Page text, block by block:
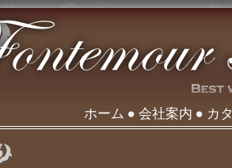
ホーム 会社案内 カ